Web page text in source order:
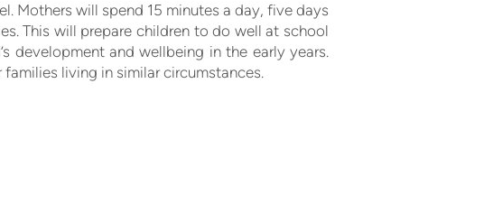
Mothers will spend 15 minutes a day, five days
This will prepare children to do well at school
development and wellbeing in the early years.
living in similar circumstances.